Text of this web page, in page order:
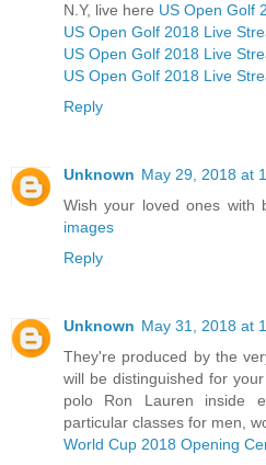
N.Y, live here US Open Golf
US Open Golf 2018 Live
US Open Golf 2018 Live
US Open Golf 2018 Live
Reply
Unknown May 29, 2018 at
Wish your loved ones with
images
Reply
Unknown May 31, 2018 at
They're produced by the
will be distinguished for
polo Ron Lauren inside
particular classes for men,
World Cup 2018 Opening